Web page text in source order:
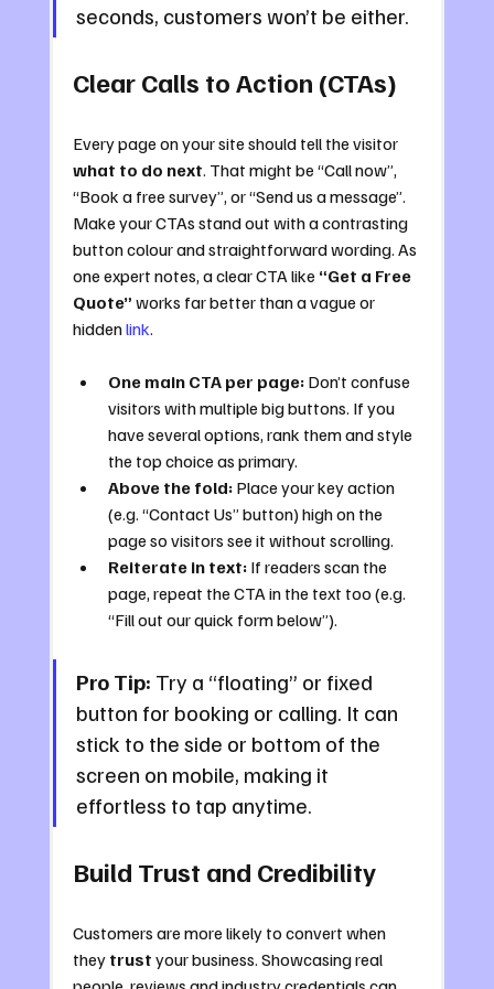
seconds, customers won’t be either.
Clear Calls to Action (CTAs)
Every page on your site should tell the visitor
what to do next. That might be “Call now”,
“Book a free survey”, or “Send us a message”.
Make your CTAs stand out with a contrasting
button colour and straightforward wording. As
one expert notes, a clear CTA like “Get a Free
Quote” works far better than a vague or
hidden link.
One main CTA per page: Don’t confuse
visitors with multiple big buttons. If you
have several options, rank them and style
the top choice as primary.
Above the fold: Place your key action
(e.g. “Contact Us” button) high on the
page so visitors see it without scrolling.
Reiterate in text: If readers scan the
page, repeat the CTA in the text too (e.g.
“Fill out our quick form below”).
Pro Tip: Try a “floating” or fixed
button for booking or calling. It can
stick to the side or bottom of the
screen on mobile, making it
effortless to tap anytime.
Build Trust and Credibility
Customers are more likely to convert when
they trust your business. Showcasing real